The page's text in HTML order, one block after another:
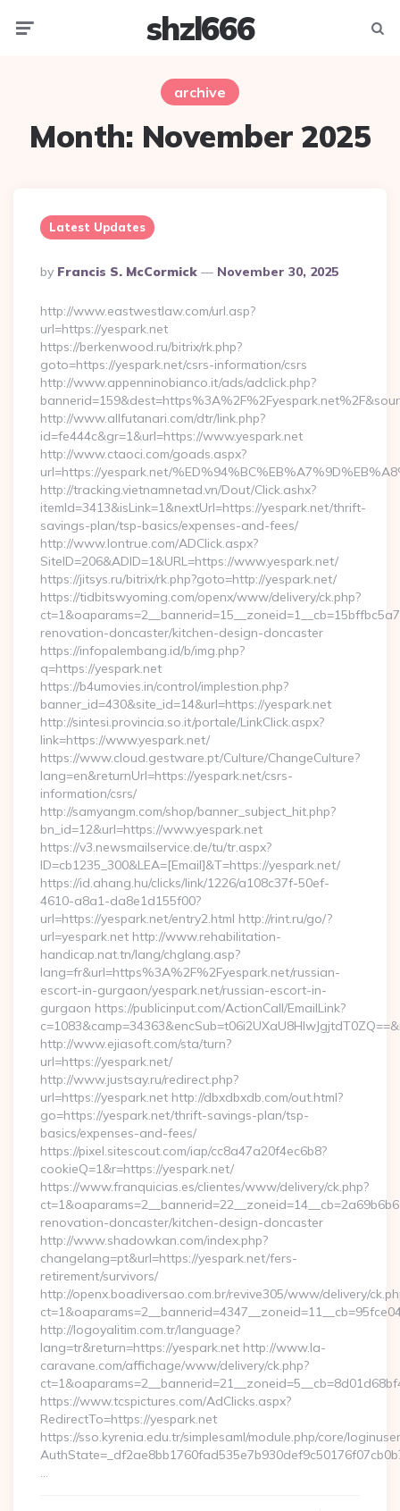
shzl666
archive
Month: November 2025
Latest Updates
Posted
By
By Francis S. McCormick November 30, 2025
http://www.eastwestlaw.com/url.asp?
url=https://yespark.net
https://berkenwood.ru/bitrix/rk.php?
goto=https://yespark.net/csrs-information/csrs
http://www.appenninobianco.it/ads/adclick.php?
http://www.allfutanari.com/dtr/link.php?
id=fe444c&gr=1&url=https://www.yespark.net
http://www.ctaoci.com/goads.aspx?
url=https://yespark.net/
http://tracking.vietnamnetad.vn/Dout/Click.ashx?
itemId=3413&isLink=1&nextUrl=https://yespark.net/thrift-
savings-plan/tsp-basics/expenses-and-fees/
http://www.lontrue.com/ADClick.aspx?
SiteID=206&ADID=1&URL=https://www.yespark.net/
https://jitsys.ru/bitrix/rk.php?goto=http://yespark.net/
https://tidbitswyoming.com/openx/www/delivery/ck.php?
renovation-doncaster/kitchen-design-doncaster
https://infopalembang.id/b/img.php?
q=https://yespark.net
https://b4umovies.in/control/implestion.php?
banner_id=430&site_id=14&url=https://yespark.net
http://sintesi.provincia.so.it/portale/LinkClick.aspx?
link=https://www.yespark.net/
https://www.cloud.gestware.pt/Culture/ChangeCulture?
lang=en&returnUrl=https://yespark.net/csrs-
information/csrs/
http://samyangm.com/shop/banner_subject_hit.php?
bn_id=12&url=https://www.yespark.net
https://v3.newsmailservice.de/tu/tr.aspx?
ID=cb1235_300&LEA=[Email]&T=https://yespark.net/
https://id.ahang.hu/clicks/link/1226/a108c37f-50ef-
4610-a8a1-da8e1d155f00?
url=https://yespark.net/entry2.html http://rint.ru/go/?
url=yespark.net http://www.rehabilitation-
handicap.nat.tn/lang/chglang.asp?
lang=fr&url=https%3A%2F%2Fyespark.net/russian-
escort-in-gurgaon/yespark.net/russian-escort-in-
gurgaon https://publicinput.com/ActionCall/EmailLink?
http://www.ejiasoft.com/sta/turn?
url=https://yespark.net/
http://www.justsay.ru/redirect.php?
url=https://yespark.net http://dbxdbxdb.com/out.html?
go=https://yespark.net/thrift-savings-plan/tsp-
basics/expenses-and-fees/
https://pixel.sitescout.com/iap/cc8a47a20f4ec6b8?
cookieQ=1&r=https://yespark.net/
https://www.franquicias.es/clientes/www/delivery/ck.php?
renovation-doncaster/kitchen-design-doncaster
http://www.shadowkan.com/index.php?
changelang=pt&url=https://yespark.net/fers-
retirement/survivors/
http://openx.boadiversao.com.br/revive305/www/delivery/
http://logoyalitim.com.tr/language?
lang=tr&return=https://yespark.net http://www.la-
caravane.com/affichage/www/delivery/ck.php?
https://www.tcspictures.com/AdClicks.aspx?
RedirectTo=https://yespark.net
https://sso.kyrenia.edu.tr/simplesaml/module.php/core/
…